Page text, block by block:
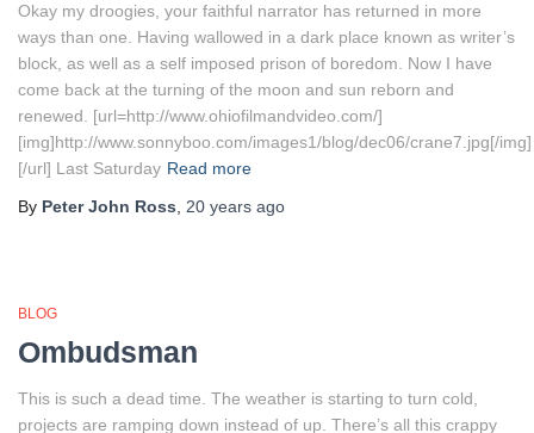
Okay my droogies, your faithful narrator has returned in more
ways than one. Having wallowed in a dark place known as writer’s
block, as well as a self imposed prison of boredom. Now I have
come back at the turning of the moon and sun reborn and
renewed. [url=http://www.ohiofilmandvideo.com/]
[img]http://www.sonnyboo.com/images1/blog/dec06/crane7.jpg[/img]
[/url] Last Saturday Read more
By Peter John Ross 20 years ago
BLOG
Ombudsman
This is such a dead time. The weather is starting to turn cold,
projects are ramping down instead of up. There’s all this crappy